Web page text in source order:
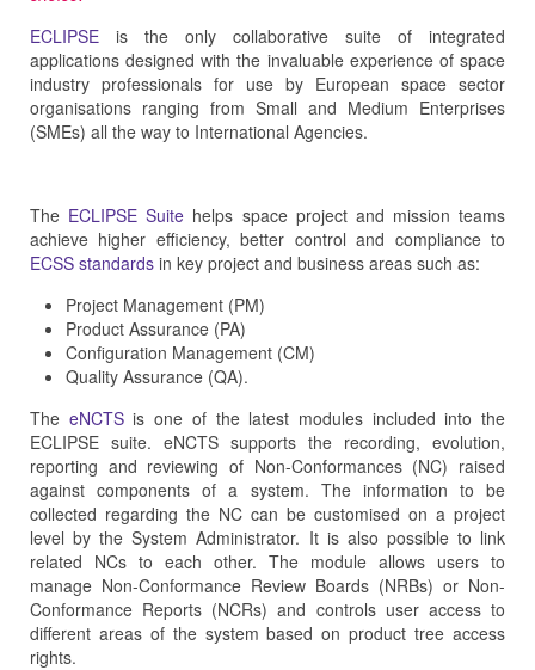
ECLIPSE is the only collaborative suite of integrated
applications designed with the invaluable experience of space
industry professionals for use by European space sector
organisations ranging from Small and Medium Enterprises
(SMEs) all the way to International Agencies.
The ECLIPSE Suite helps space project and mission teams
achieve higher efficiency, better control and compliance to
ECSS standards in key project and business areas such as:
Project Management (PM)
Product Assurance (PA)
Configuration Management (CM)
Quality Assurance (QA).
The eNCTSis one of the latest modules included into the
ECLIPSE suite. eNCTS supports the recording, evolution,
reporting and reviewing of Non-Conformances (NC) raised
against components of a system. The information to be
collected regarding the NC can be customised on a project
level by the System Administrator. It is also possible to link
related NCs to each other. The module allows users to
manage Non-Conformance Review Boards (NRBs) or Non-
Conformance Reports (NCRs) and controls user access to
different areas of the system based on product tree access
rights.